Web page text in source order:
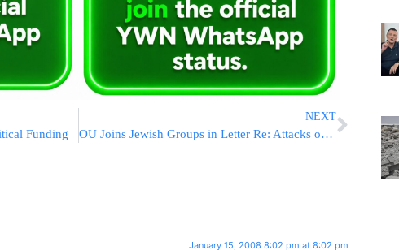
Funding
NEXT
OU Joins Jewish Groups in Letter Re: Attacks on Sen. Obama
January 15, 2008 8:02 pm at 8:02 pm